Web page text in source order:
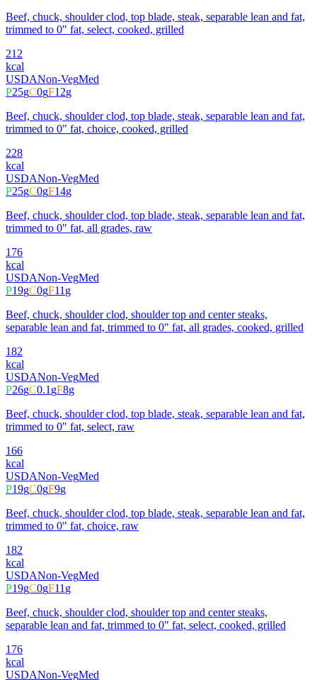
Beef, chuck, shoulder clod, top blade, steak, separable lean and fat,
trimmed to 0" fat, select, cooked, grilled
212
kcal
USDANon-VegMed
P25gC0gF12g
Beef, chuck, shoulder clod, top blade, steak, separable lean and fat,
trimmed to 0" fat, choice, cooked, grilled
228
kcal
USDANon-VegMed
P25gC0gF14g
Beef, chuck, shoulder clod, top blade, steak, separable lean and fat,
trimmed to 0" fat, all grades, raw
176
kcal
USDANon-VegMed
P19gC0gF11g
Beef, chuck, shoulder clod, shoulder top and center steaks,
separable lean and fat, trimmed to 0" fat, all grades, cooked, grilled
182
kcal
USDANon-VegMed
P26gC0.1gF8g
Beef, chuck, shoulder clod, top blade, steak, separable lean and fat,
trimmed to 0" fat, select, raw
166
kcal
USDANon-VegMed
P19gC0gF9g
Beef, chuck, shoulder clod, top blade, steak, separable lean and fat,
trimmed to 0" fat, choice, raw
182
kcal
USDANon-VegMed
P19gC0gF11g
Beef, chuck, shoulder clod, shoulder top and center steaks,
separable lean and fat, trimmed to 0" fat, select, cooked, grilled
176
kcal
USDANon-VegMed